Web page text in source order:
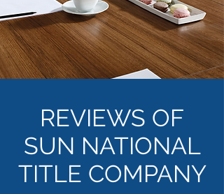
REVIEWS OF
SUN NATIONAL
TITLE COMPANY